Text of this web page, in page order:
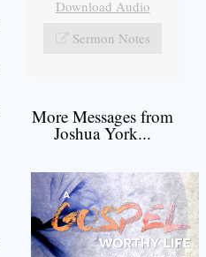
Download Audio
Sermon Notes
More Messages from
Joshua York...